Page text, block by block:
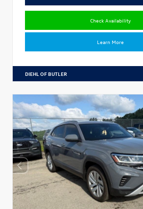
Check Availability
Learn More
DIEHL OF BUTLER